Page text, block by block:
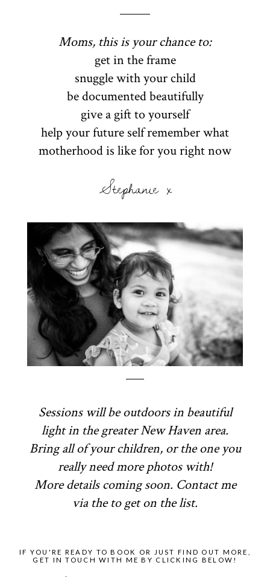
Moms, this is your chance to:
get in the frame
snuggle with your child
be documented beautifully
give a gift to yourself
help your future self remember what
motherhood is like for you right now
Stephanie x
Sessions will be outdoors in beautiful
light in the greater New Haven area.
Bring all of your children, or the one you
really need more photos with!
More details coming soon. Contact me
via the to get on the list.
IF YOU'RE READY TO BOOK OR JUST FIND OUT MORE,
GET IN TOUCH WITH ME BY CLICKING BELOW!